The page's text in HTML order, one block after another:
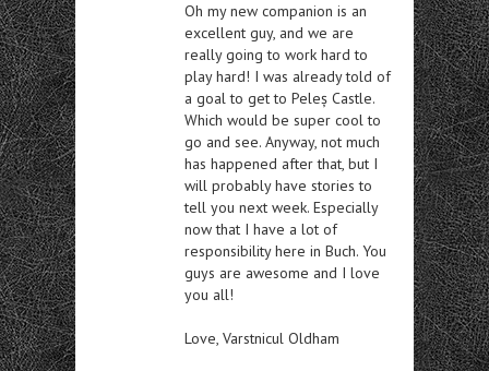
Oh my new companion is an
excellent guy, and we are
really going to work hard to
play hard! I was already told of
a goal to get to Peleș Castle.
Which would be super cool to
go and see. Anyway, not much
has happened after that, but I
will probably have stories to
tell you next week. Especially
now that I have a lot of
responsibility here in Buch. You
guys are awesome and I love
you all!
Love, Varstnicul Oldham